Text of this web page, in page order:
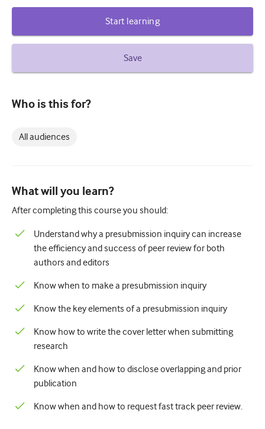
How to write a case report
Start learning
Save
Who is this for?
All audiences
What will you learn?
After completing this course you should:
Understand why a presubmission inquiry can increase
the efficiency and success of peer review for both
authors and editors
Know when to make a presubmission inquiry
Know the key elements of a presubmission inquiry
Know how to write the cover letter when submitting
research
Know when and how to disclose overlapping and prior
publication
Know when and how to request fast track peer review.